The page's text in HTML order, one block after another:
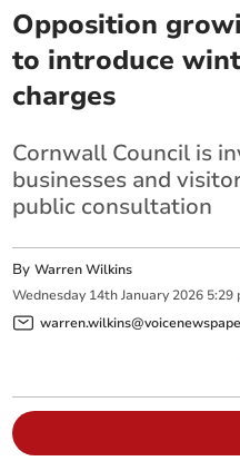
Opposition
to introduce
charges
Cornwall Council is
businesses and
public consultation
ByWarren Wilkins
Wednesday 14th January 2026 5:29